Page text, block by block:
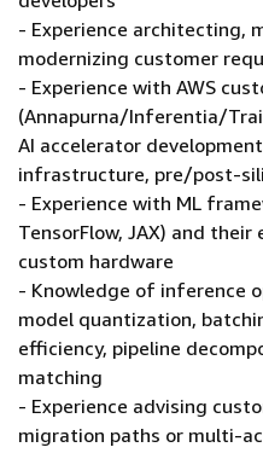
- Experience architecting,
modernizing customer
- Experience with AWS
(Annapurna/Inferentia/
AI accelerator
infrastructure, pre/post-
- Experience with ML
TensorFlow, JAX) and
custom hardware
- Knowledge of inference
model quantization,
efficiency, pipeline
matching
- Experience advising
migration paths or multi-